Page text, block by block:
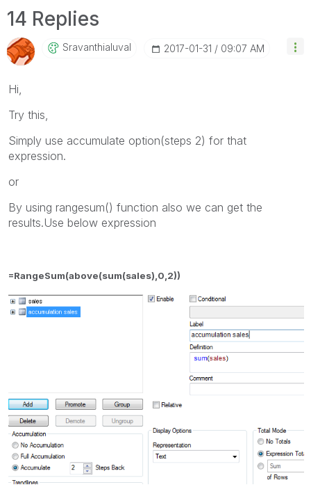
14 Replies
Sravanthialuval ‎2017-01-31 09:07 AM
Hi,
Try this,
Simply use accumulate option(steps 2) for that
expression.
or
By using rangesum() function also we can get the
results.Use below expression
=RangeSum(above(sum(sales),0,2))